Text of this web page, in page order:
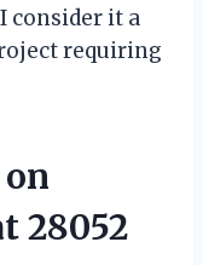
consider it a
requiring
28052